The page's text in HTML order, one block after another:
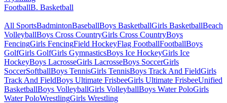
FootballB. Basketball
All SportsBadmintonBaseballBoys BasketballGirls BasketballBeach
VolleyballBoys Cross CountryGirls Cross CountryBoys
FencingGirls FencingField HockeyFlag FootballFootballBoys
GolfGirls GolfGirls GymnasticsBoys Ice HockeyGirls Ice
HockeyBoys LacrosseGirls LacrosseBoys SoccerGirls
SoccerSoftballBoys TennisGirls TennisBoys Track And FieldGirls
Track And FieldBoys Ultimate FrisbeeGirls Ultimate FrisbeeUnified
BasketballBoys VolleyballGirls VolleyballBoys Water PoloGirls
Water PoloWrestlingGirls Wrestling